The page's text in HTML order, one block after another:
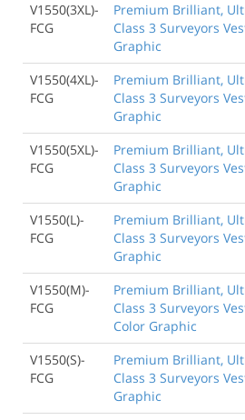
V1550(3XL)-
FCG
Premium Brilliant,
Class 3 Surveyors
Graphic
V1550(4XL)-
FCG
Premium Brilliant,
Class 3 Surveyors
Graphic
V1550(5XL)-
FCG
Premium Brilliant,
Class 3 Surveyors
Graphic
V1550(L)-
FCG
Premium Brilliant,
Class 3 Surveyors
Graphic
V1550(M)-
FCG
Premium Brilliant,
Class 3 Surveyors
Color Graphic
V1550(S)-
FCG
Premium Brilliant,
Class 3 Surveyors
Graphic